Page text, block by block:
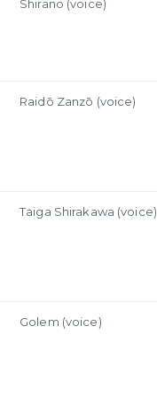
Shirano (voice)
Raidō Zanzō (voice)
Taiga Shirakawa (voice)
Golem (voice)